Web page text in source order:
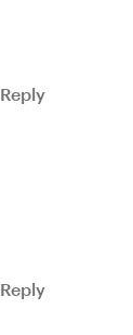
Reply
Reply